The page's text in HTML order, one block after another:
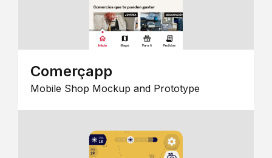
Comerçapp
Mobile Shop Mockup and Prototype